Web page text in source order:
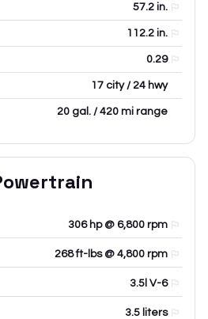
57.2 in.
112.2 in.
0.29
17 city / 24 hwy
20 gal. / 420 mi range
306 hp @ 6,800 rpm
268 ft-lbs @ 4,800 rpm
3.5l V-6
3.5 liters